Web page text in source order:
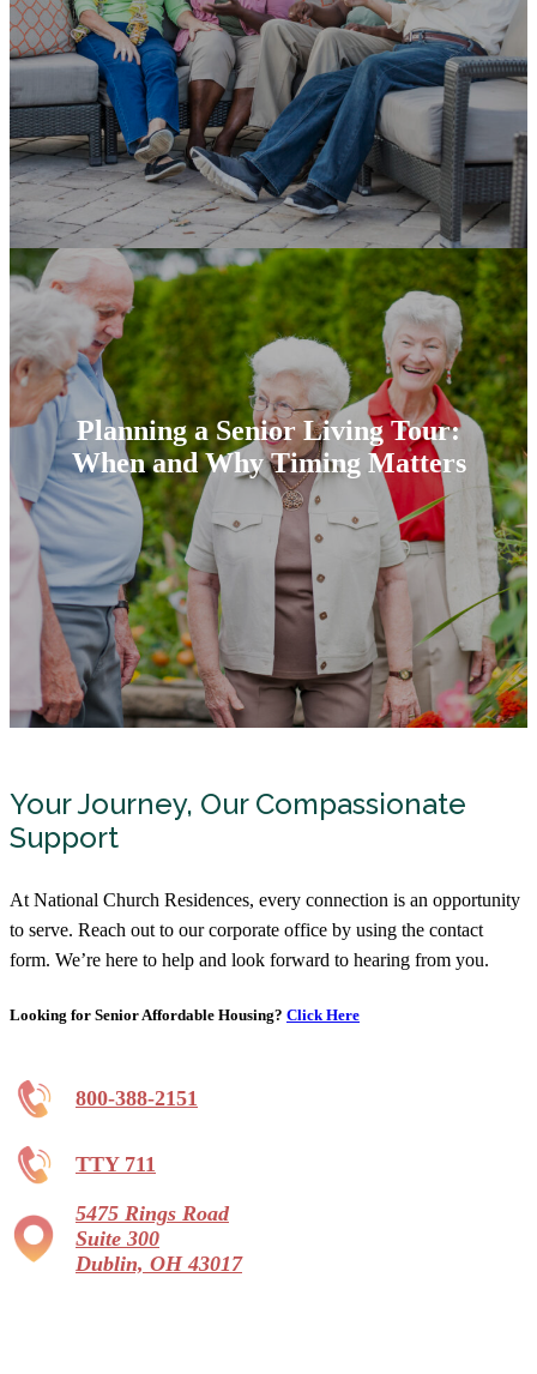
Planning a Senior Living Tour:
When and Why Timing Matters
Your Journey, Our Compassionate
Support
At National Church Residences, every connection is an opportunity
to serve. Reach out to our corporate office by using the contact
form. We’re here to help and look forward to hearing from you.
Looking for Senior Affordable Housing? Click Here
800-388-2151
TTY 711
5475 Rings Road
Suite 300
Dublin, OH 43017